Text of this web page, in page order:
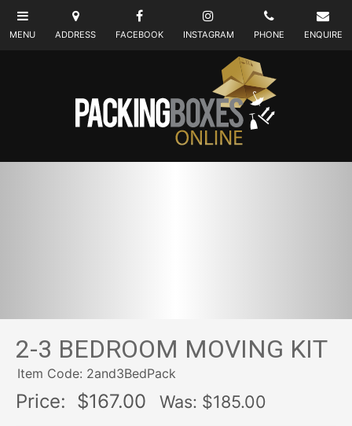
2-3 BEDROOM MOVING KIT
Item Code: 2and3BedPack
Price: $167.00 Was: $185.00